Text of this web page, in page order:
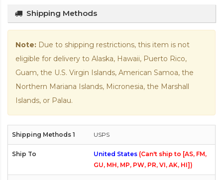
Shipping Methods
Note: Due to shipping restrictions, this item is not
eligible for delivery to Alaska, Hawaii, Puerto Rico,
Guam, the U.S. Virgin Islands, American Samoa, the
Northern Mariana Islands, Micronesia, the Marshall
Islands, or Palau.
USPS
United States (Can't ship to [AS, FM,
GU, MH, MP, PW, PR, VI, AK, HI])